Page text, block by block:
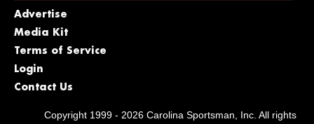
Advertise
Media Kit
Terms of Service
Login
Contact Us
Copyright 1999 - 2026 Carolina Sportsman, Inc. All rights